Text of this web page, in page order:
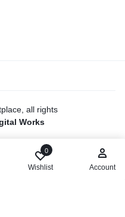
all rights
Works
0
Wishlist Account